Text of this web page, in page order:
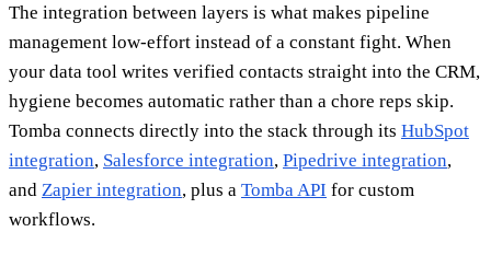
The integration between layers is what makes pipeline
management low-effort instead of a constant fight. When
your data tool writes verified contacts straight into the CRM,
hygiene becomes automatic rather than a chore reps skip.
Tomba connects directly into the stack through its HubSpot
integration, Salesforce integration, Pipedrive integration,
and Zapier integration, plus a Tomba API for custom
workflows.